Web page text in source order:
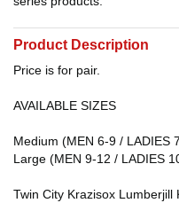
Product Description
Price is for pair.
AVAILABLE SIZES
Medium (MEN 6-9 / LADIES
Large (MEN 9-12 / LADIES
Twin City Krazisox